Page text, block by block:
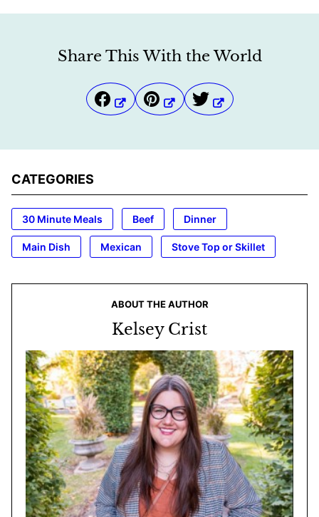
Share This With the World
CATEGORIES
30 Minute Meals Beef Dinner
Main Dish Mexican Stove Top or Skillet
ABOUT THE AUTHOR
Kelsey Crist